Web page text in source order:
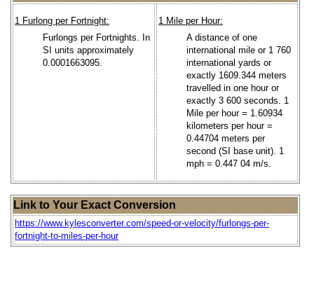
1 Furlong per Fortnight:
Furlongs per Fortnights. In
SI units approximately
0.0001663095.
1 Mile per Hour:
A distance of one
international mile or 1 760
international yards or
exactly 1609.344 meters
travelled in one hour or
exactly 3 600 seconds. 1
Mile per hour = 1.60934
kilometers per hour =
0.44704 meters per
second (SI base unit). 1
mph = 0.447 04 m/s.
Link to Your Exact Conversion
https://www.kylesconverter.com/speed-or-velocity/furlongs-per-
fortnight-to-miles-per-hour